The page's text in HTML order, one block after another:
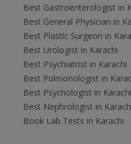
Best Gastroenterologist in
Best General Physician in
Best Plastic Surgeon in
Best Urologist in Karachi
Best Psychiatrist in Karachi
Best Pulmonologist in
Best Psychologist in Karachi
Best Nephrologist in
Book Lab Tests in Karachi